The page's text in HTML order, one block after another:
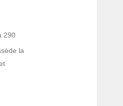
290
la